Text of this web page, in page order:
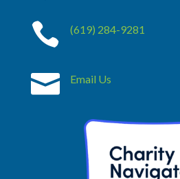
 (619) 284-9281
 Email Us